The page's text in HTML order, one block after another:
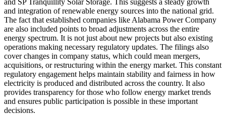
and integration of renewable energy sources into the national grid.
The fact that established companies like Alabama Power Company
are also included points to broad adjustments across the entire
energy spectrum. It is not just about new projects but also existing
operations making necessary regulatory updates. The filings also
cover changes in company status, which could mean mergers,
acquisitions, or restructuring within the energy market. This constant
regulatory engagement helps maintain stability and fairness in how
electricity is produced and distributed across the country. It also
provides transparency for those who follow energy market trends
and ensures public participation is possible in these important
decisions.